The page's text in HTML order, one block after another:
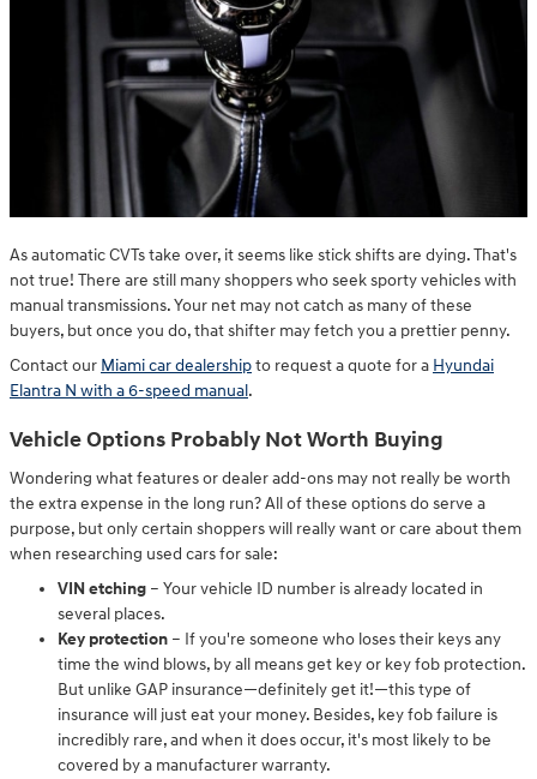
As automatic CVTs take over, it seems like stick shifts are dying. That's
not true! There are still many shoppers who seek sporty vehicles with
manual transmissions. Your net may not catch as many of these
buyers, but once you do, that shifter may fetch you a prettier penny.
Contact our Miami car dealershipto request a quote for a Hyundai
Elantra N with a 6-speed manual.
Vehicle Options Probably Not Worth Buying
Wondering what features or dealer add-ons may not really be worth
the extra expense in the long run? All of these options do serve a
purpose, but only certain shoppers will really want or care about them
when researching used cars for sale:
VIN etching – Your vehicle ID number is already located in
several places.
Key protection – If you're someone who loses their keys any
time the wind blows, by all means get key or key fob protection.
But unlike GAP insurance—definitely get it!—this type of
insurance will just eat your money. Besides, key fob failure is
incredibly rare, and when it does occur, it's most likely to be
covered by a manufacturer warranty.